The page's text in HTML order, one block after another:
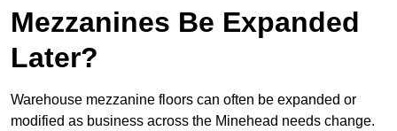
Mezzanines Be Expanded
Later?
Warehouse mezzanine floors can often be expanded or
modified as business across the Minehead needs change.